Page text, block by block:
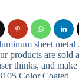
sheet metal .
products are sold
thinks, and make